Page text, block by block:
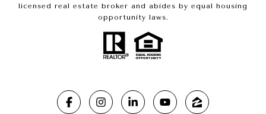
licensed real estate broker and abides by equal housing
opportunity laws.